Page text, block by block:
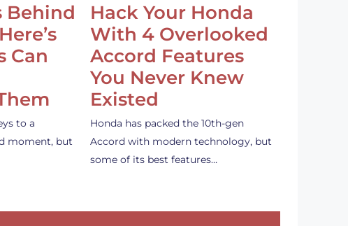
Behind
Can
to a
moment, but
Hack Your Honda
With 4 Overlooked
Accord Features
You Never Knew
Existed
Honda has packed the 10th-gen
Accord with modern technology, but
some of its best features…